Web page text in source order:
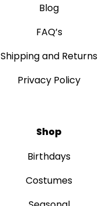
Blog
FAQ’s
Shipping and Returns
Privacy Policy
Shop
Birthdays
Costumes